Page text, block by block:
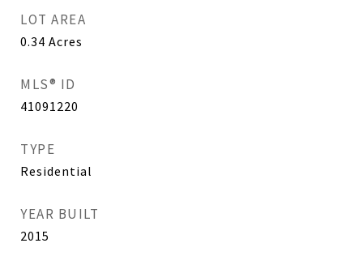
LOT AREA
0.34 Acres
MLS® ID
41091220
TYPE
Residential
YEAR BUILT
2015